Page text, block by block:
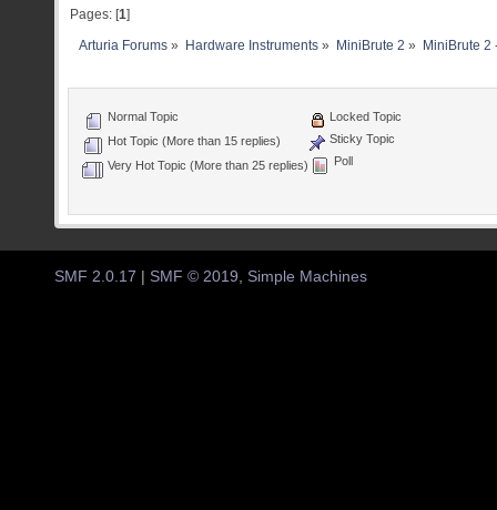
Pages: [1]
Arturia Forums » Hardware Instruments» MiniBrute 2 » MiniBrute 2
Normal Topic
Hot Topic (More than 15 replies)
Very Hot Topic (More than 25 replies)
Locked Topic
Sticky Topic
Poll
SMF 2.0.17 SMF © 2019 Simple Machines